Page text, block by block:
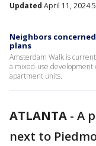
Updated April 11, 2024
Neighbors
plans
Amsterdam Walk is
a mixed-use development
apartment units.
ATLANTA - A
next to